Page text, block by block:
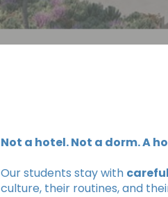
Not a hotel. Not a dorm. A
Our students stay with
culture, their routines, and